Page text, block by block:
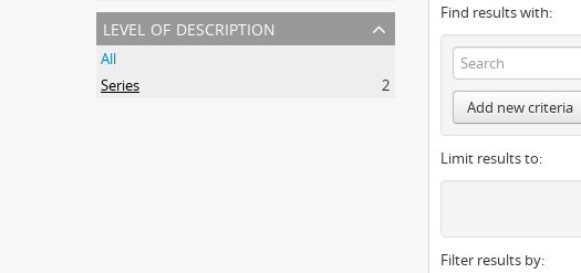
level of description
All
Series
2
Find results with:
Add new criteria
Limit results to:
Filter results by: